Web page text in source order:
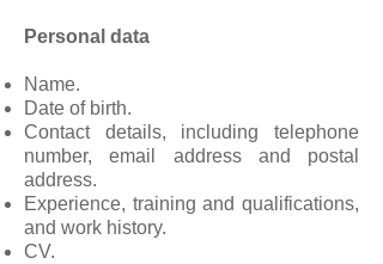
Personal data
Name.
Date of birth.
Contact details, including telephone
number, email address and postal
address.
Experience, training and qualifications,
and work history.
CV.